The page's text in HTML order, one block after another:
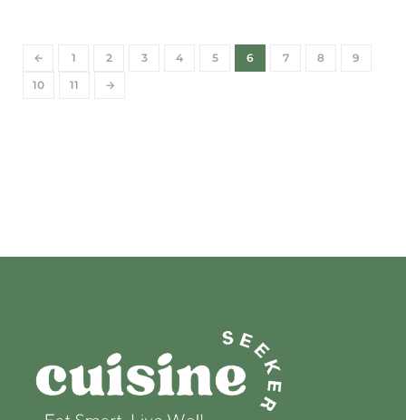
← 1 2 3 4 5 6 7 8
9
10
11 →